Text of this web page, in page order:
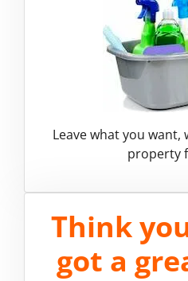
Leave what you want,
property
Think
got a